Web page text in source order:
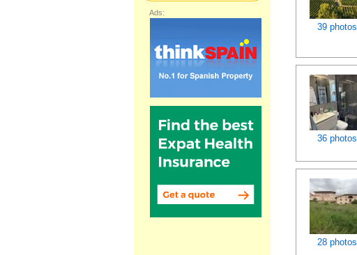
39 photos
36 photos
28 photos
Ads: